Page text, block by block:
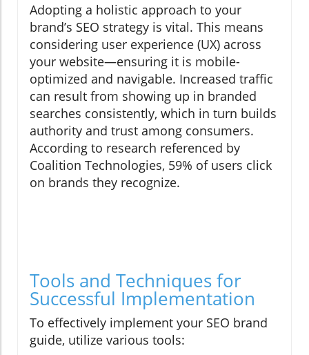
Adopting a holistic approach to your
brand’s SEO strategy is vital. This means
considering user experience (UX) across
your website—ensuring it is mobile-
optimized and navigable. Increased traffic
can result from showing up in branded
searches consistently, which in turn builds
authority and trust among consumers.
According to research referenced by
Coalition Technologies, 59% of users click
on brands they recognize.
Tools and Techniques for
Successful Implementation
To effectively implement your SEO brand
guide, utilize various tools: